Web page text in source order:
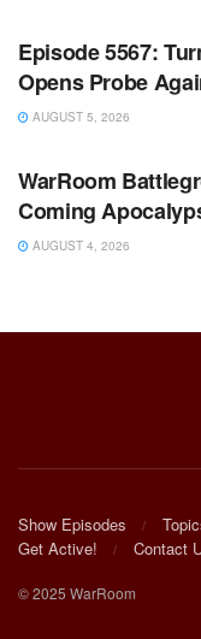
Episode 5567:
Opens Probe
AUGUST 5, 2026
WARROOM FULL
WarRoom
Coming
AUGUST 4, 2026
Show Episodes
Get Active!
Contact
© 2025 WarRoom